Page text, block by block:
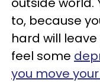
to, because
hard will
feel some
you move